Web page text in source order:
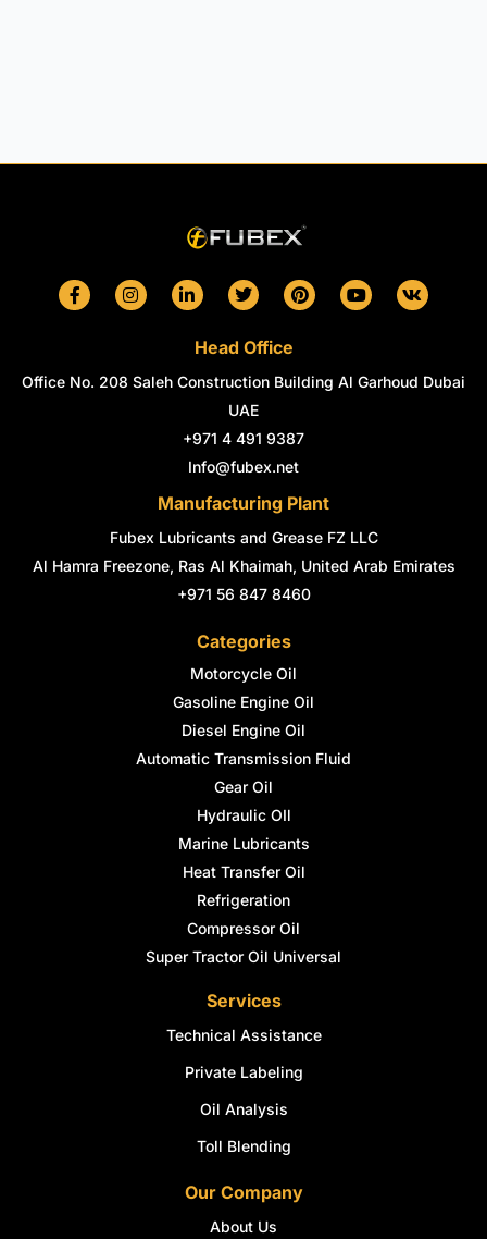
F
a
o
o
I
n
g
r
L
i
d
i
i
n
T
w
t
t
e
r
P
i
r
e
Y
o
b
e
V
k
Head Office
Office No. 208 Saleh Construction Building Al Garhoud Dubai
UAE
+971 4 491 9387
Info@fubex.net
Manufacturing Plant
Fubex Lubricants and Grease FZ LLC
Al Hamra Freezone, Ras Al Khaimah, United Arab Emirates
+971 56 847 8460
Categories
Motorcycle Oil
Gasoline Engine Oil
Diesel Engine Oil
Automatic Transmission Fluid
Gear Oil
Hydraulic OIl
Marine Lubricants
Heat Transfer Oil
Refrigeration
Compressor Oil
Super Tractor Oil Universal
Services
Technical Assistance
Private Labeling
Oil Analysis
Toll Blending
Our Company
About Us